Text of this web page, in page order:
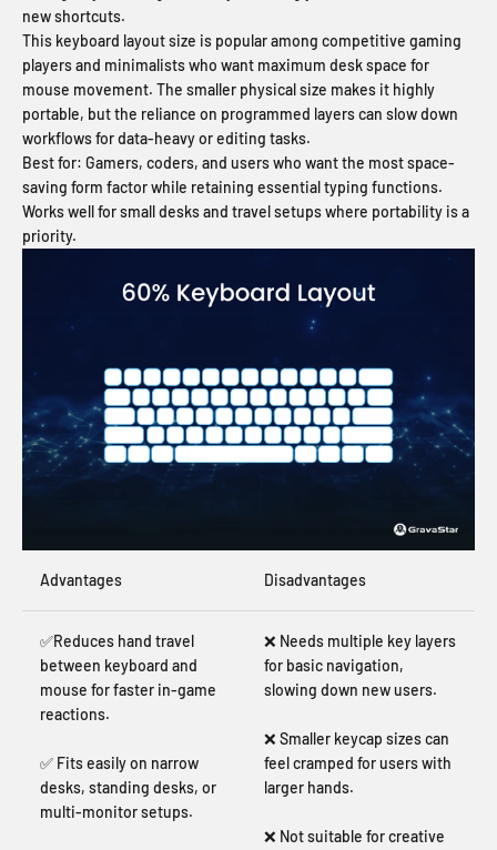
new shortcuts.
This keyboard layout size is popular among competitive gaming
players and minimalists who want maximum desk space for
mouse movement. The smaller physical size makes it highly
portable, but the reliance on programmed layers can slow down
workflows for data-heavy or editing tasks.
Best for: Gamers, coders, and users who want the most space-
saving form factor while retaining essential typing functions.
Works well for small desks and travel setups where portability is a
priority.
Advantages Disadvantages
✅Reduces hand travel
between keyboard and
mouse for faster in-game
reactions.
✅ Fits easily on narrow
desks, standing desks, or
multi-monitor setups.
❌ Needs multiple key layers
for basic navigation,
slowing down new users.
❌ Smaller keycap sizes can
feel cramped for users with
larger hands.
❌ Not suitable for creative